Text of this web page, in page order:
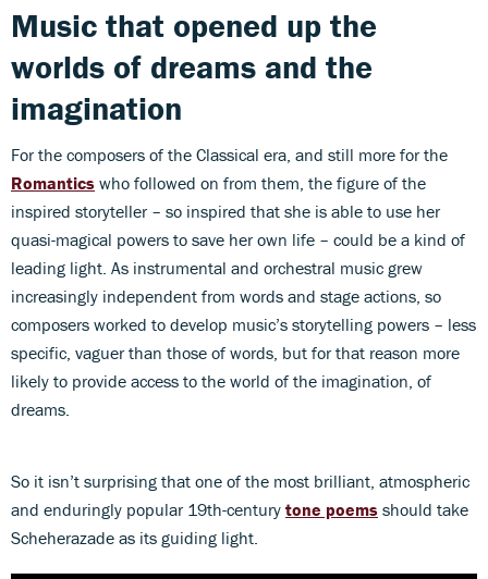
Music that opened up the
worlds of dreams and the
imagination
For the composers of the Classical era, and still more for the
Romantics who followed on from them, the figure of the
inspired storyteller – so inspired that she is able to use her
quasi-magical powers to save her own life – could be a kind of
leading light. As instrumental and orchestral music grew
increasingly independent from words and stage actions, so
composers worked to develop music’s storytelling powers – less
specific, vaguer than those of words, but for that reason more
likely to provide access to the world of the imagination, of
dreams.
So it isn’t surprising that one of the most brilliant, atmospheric
and enduringly popular 19th-century tone poems should take
Scheherazade as its guiding light.